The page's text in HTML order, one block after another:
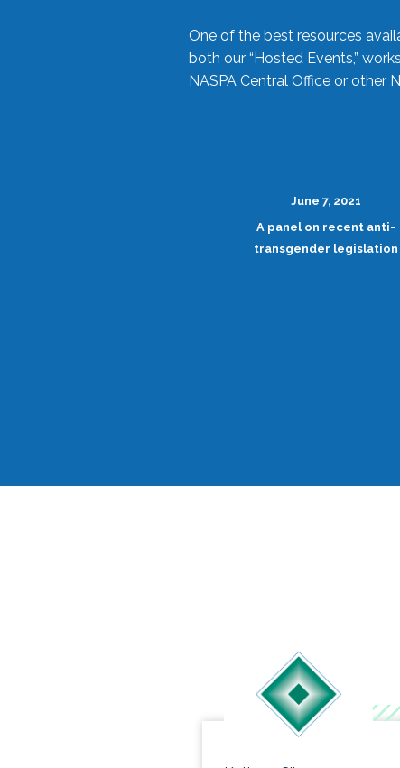
One of the best resources
both our “Hosted Events,”
NASPA Central Office or other
June 7, 2021
A panel on recent anti-
transgender legislation